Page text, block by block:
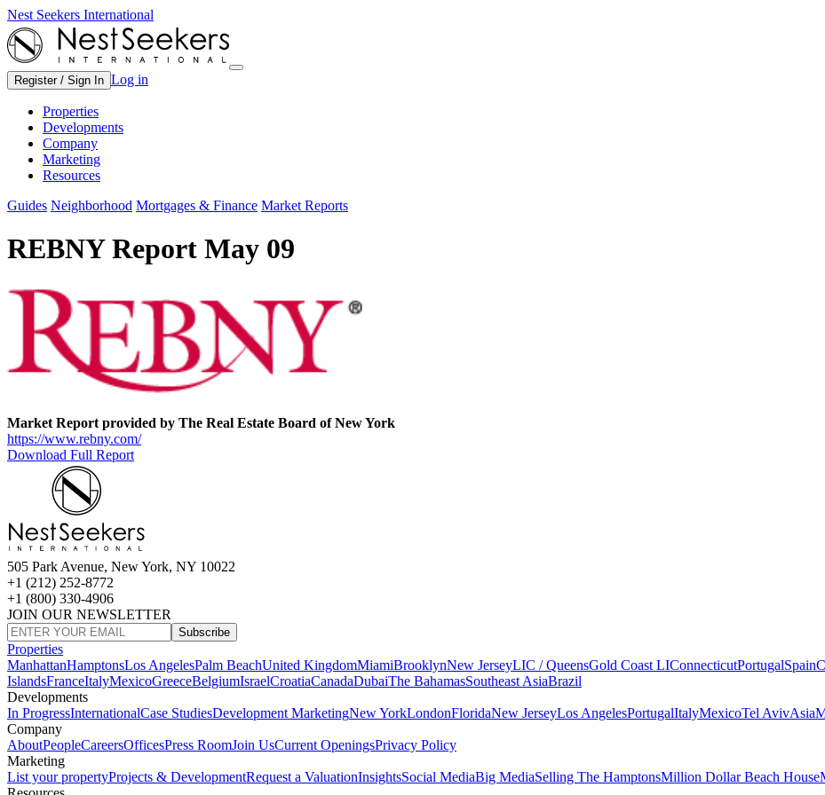
Nest Seekers International
Register / Sign In Log in
Properties
Developments
Company
Marketing
Resources
Guides Neighborhood Mortgages & Finance Market Reports
REBNY Report May 09
Market Report provided by The Real Estate Board of New York
https://www.rebny.com/
Download Full Report
505 Park Avenue, New York, NY 10022
+1 (212) 252-8772
+1 (800) 330-4906
JOIN OUR NEWSLETTER
Subscribe
Properties
ManhattanHamptonsLos AngelesPalm BeachUnited KingdomMiamiBrooklynNew JerseyLIC / QueensGold Coast LIConnecticutPortugalSpain
IslandsFranceItalyMexicoGreeceBelgiumIsraelCroatiaCanadaDubaiThe BahamasSoutheast AsiaBrazil
Developments
In ProgressInternationalCase StudiesDevelopment MarketingNew YorkLondonFloridaNew JerseyLos AngelesPortugalItalyMexicoTel AvivAsia
Company
AboutPeopleCareersOfficesPress RoomJoin UsCurrent OpeningsPrivacy Policy
Marketing
List your propertyProjects & DevelopmentRequest a ValuationInsightsSocial MediaBig MediaSelling The HamptonsMillion Dollar Beach House